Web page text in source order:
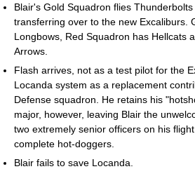
Blair's Gold Squadron flies
transferring over to the new Excaliburs.
Longbows, Red Squadron has Hellcats
Arrows.
Flash arrives, not as a test pilot for the
Locanda system as a replacement
Defense squadron. He retains his
major, however, leaving Blair the
two extremely senior officers on his
complete hot-doggers.
Blair fails to save Locanda.